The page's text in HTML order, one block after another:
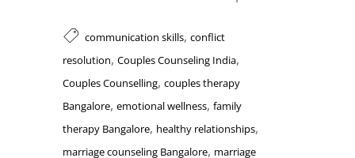
communication skills, conflict
resolution, Couples Counseling India,
Couples Counselling, couples therapy
Bangalore, emotional wellness, family
therapy Bangalore, healthy relationships,
marriage counseling Bangalore, marriage